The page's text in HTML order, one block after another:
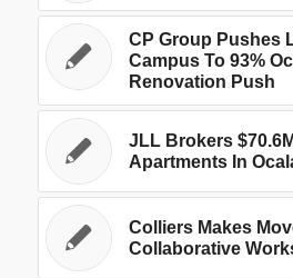
CP Group Pushes
Campus To 93%
Renovation Push
JLL Brokers
Apartments In
Colliers Makes
Collaborative